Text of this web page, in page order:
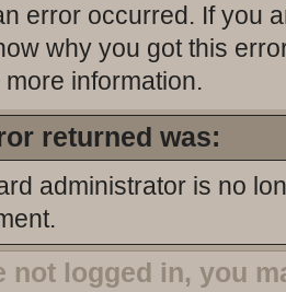
error occurred. If you
why you got this
information.
returned was:
administrator is no
not logged in, you